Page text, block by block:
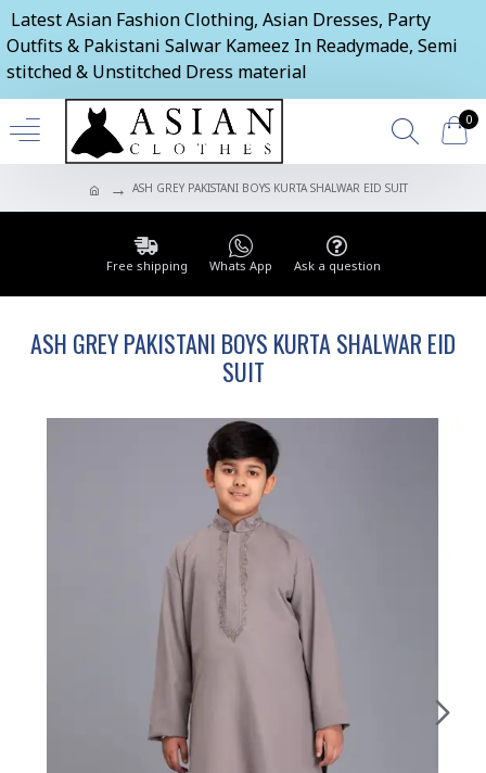
Latest Asian Fashion Clothing, Asian Dresses, Party
Outfits & Pakistani Salwar Kameez In Readymade, Semi
stitched & Unstitched Dress material
0
ASH GREY PAKISTANI BOYS KURTA SHALWAR EID SUIT
Free shipping Whats App Ask a question
ASH GREY PAKISTANI BOYS KURTA SHALWAR EID
SUIT